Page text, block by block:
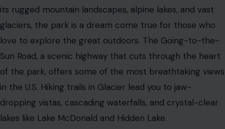
its rugged mountain landscapes, alpine lakes, and vast
glaciers, the park is a dream come true for those who
love to explore the great outdoors. The Going-to-the-
Sun Road, a scenic highway that cuts through the heart
of the park, offers some of the most breathtaking views
in the U.S. Hiking trails in Glacier lead you to jaw-
dropping vistas, cascading waterfalls, and crystal-clear
lakes like Lake McDonald and Hidden Lake.